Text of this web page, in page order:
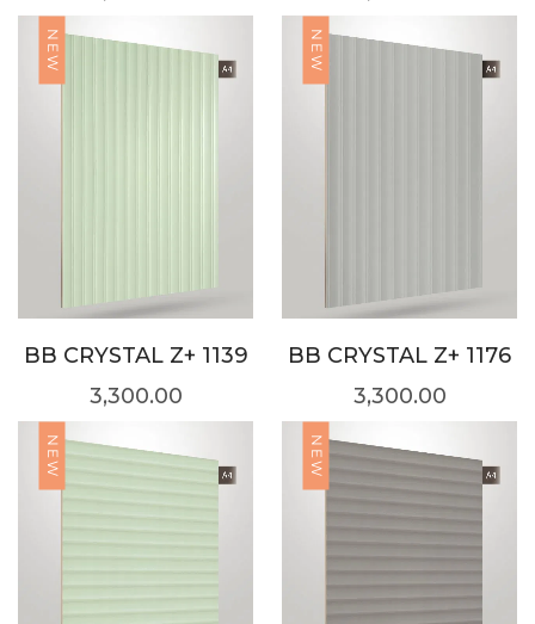
NEW
BB CRYSTAL Z+ 1139
3,300.00
NEW
BB CRYSTAL Z+ 1176
3,300.00
NEW NEW